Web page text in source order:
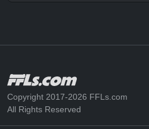
Copyright 2017-2026 FFLs.com
All Rights Reserved